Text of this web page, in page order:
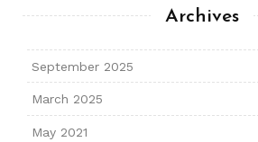
Archives
September 2025
March 2025
May 2021